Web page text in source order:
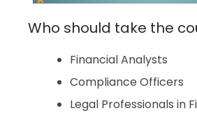
Who should take the
Financial Analysts
Compliance Officers
Legal Professionals in